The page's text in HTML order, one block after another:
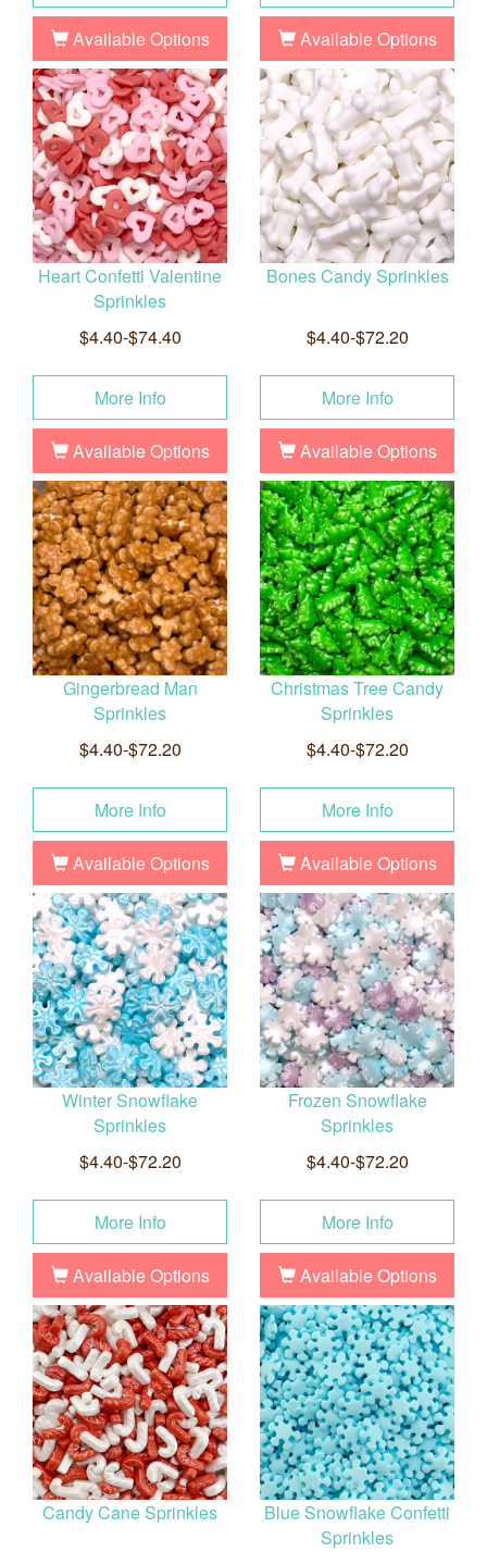
Available Options Available Options
Heart Confetti Valentine
Sprinkles
$4.40-$74.40
More Info
Available Options
Bones Candy Sprinkles
$4.40-$72.20
More Info
Available Options
Gingerbread Man
Sprinkles
$4.40-$72.20
More Info
Available Options
Christmas Tree Candy
Sprinkles
$4.40-$72.20
More Info
Available Options
Winter Snowflake
Sprinkles
$4.40-$72.20
More Info
Available Options
Frozen Snowflake
Sprinkles
$4.40-$72.20
More Info
Available Options
Candy Cane Sprinkles
Blue Snowflake Confetti
Sprinkles